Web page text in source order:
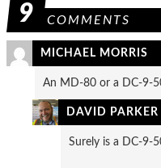
9 COMMENTS
MICHAEL MORRIS
An MD-80 or a DC-9-
DAVID PARKER
Surely is a DC-9-